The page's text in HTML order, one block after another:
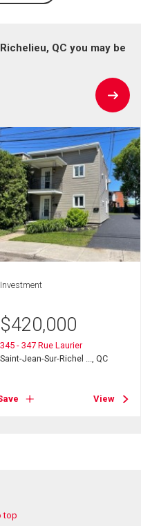
QC you may be
Investment
$420,000
345 - 347 Rue Laurier
Saint-Jean-Sur-Richel ..., QC
View
top